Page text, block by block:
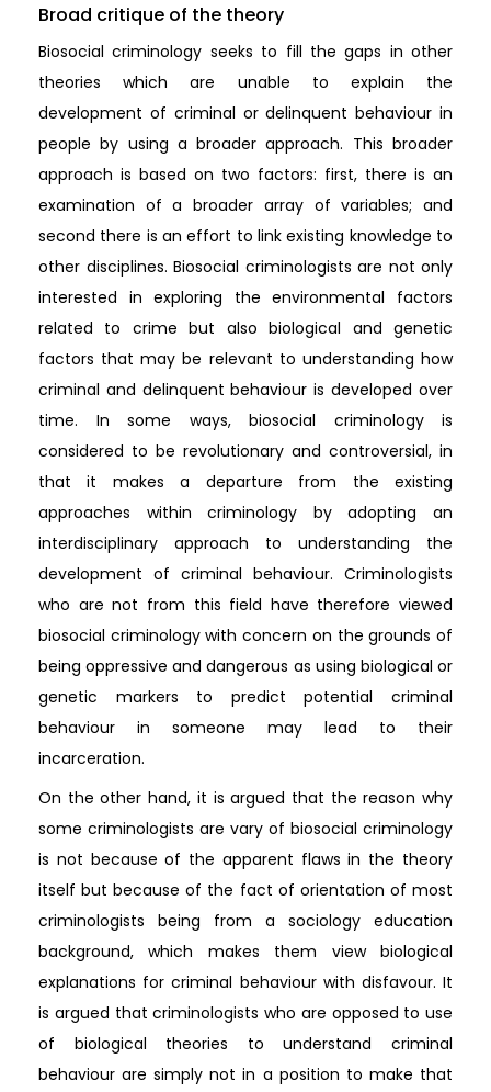
Broad critique of the theory
Biosocial criminology seeks to fill the gaps in other
theories which are unable to explain the
development of criminal or delinquent behaviour in
people by using a broader approach. This broader
approach is based on two factors: first, there is an
examination of a broader array of variables; and
second there is an effort to link existing knowledge to
other disciplines. Biosocial criminologists are not only
interested in exploring the environmental factors
related to crime but also biological and genetic
factors that may be relevant to understanding how
criminal and delinquent behaviour is developed over
time. In some ways, biosocial criminology is
considered to be revolutionary and controversial, in
that it makes a departure from the existing
approaches within criminology by adopting an
interdisciplinary approach to understanding the
development of criminal behaviour. Criminologists
who are not from this field have therefore viewed
biosocial criminology with concern on the grounds of
being oppressive and dangerous as using biological or
genetic markers to predict potential criminal
behaviour in someone may lead to their
incarceration.
On the other hand, it is argued that the reason why
some criminologists are vary of biosocial criminology
is not because of the apparent flaws in the theory
itself but because of the fact of orientation of most
criminologists being from a sociology education
background, which makes them view biological
explanations for criminal behaviour with disfavour. It
is argued that criminologists who are opposed to use
of biological theories to understand criminal
behaviour are simply not in a position to make that